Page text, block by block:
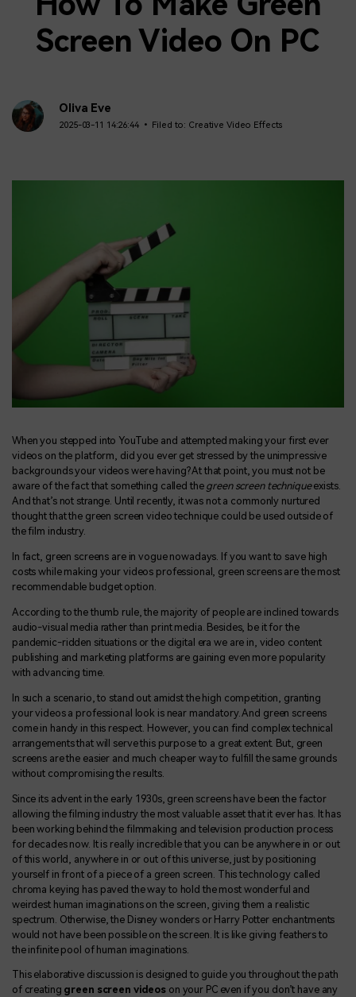
Screen Video On PC
Oliva Eve
2025-03-11 14:26:44 • Filed to: Creative Video Effects
When you stepped into YouTube and attempted making your first ever
videos on the platform, did you ever get stressed by the unimpressive
backgrounds your videos were having? At that point, you must not be
aware of the fact that something called the green screen techniqueexists.
And that’s not strange. Until recently, it was not a commonly nurtured
thought that the green screen video technique could be used outside of
the film industry.
In fact, green screens are in vogue nowadays. If you want to save high
costs while making your videos professional, green screens are the most
recommendable budget option.
According to the thumb rule, the majority of people are inclined towards
audio-visual media rather than print media. Besides, be it for the
pandemic-ridden situations or the digital era we are in, video content
publishing and marketing platforms are gaining even more popularity
with advancing time.
In such a scenario, to stand out amidst the high competition, granting
your videos a professional look is near mandatory. And green screens
come in handy in this respect. However, you can find complex technical
arrangements that will serve this purpose to a great extent. But, green
screens are the easier and much cheaper way to fulfill the same grounds
without compromising the results.
Since its advent in the early 1930s, green screens have been the factor
allowing the filming industry the most valuable asset that it ever has. It has
been working behind the filmmaking and television production process
for decades now. It is really incredible that you can be anywhere in or out
of this world, anywhere in or out of this universe, just by positioning
yourself in front of a piece of a green screen. This technology called
chroma keying has paved the way to hold the most wonderful and
weirdest human imaginations on the screen, giving them a realistic
spectrum. Otherwise, the Disney wonders or Harry Potter enchantments
would not have been possible on the screen. It is like giving feathers to
the infinite pool of human imaginations.
This elaborative discussion is designed to guide you throughout the path
of creating green screen videos on your PC even if you don’t have any